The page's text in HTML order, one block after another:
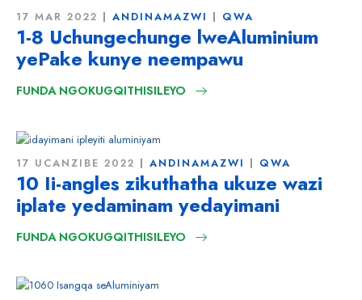
17 MAR 2022 ANDINAMAZWI QWA
1-8 Uchungechunge lweAluminium
yePake kunye neempawu
FUNDA NGOKUGQITHISILEYO
17 UCANZIBE 2022 ANDINAMAZWI QWA
10 Ii-angles zikuthatha ukuze wazi
iplate yedaminam yedayimani
FUNDA NGOKUGQITHISILEYO